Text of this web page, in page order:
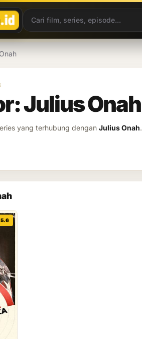
Julius Onah
yang terhubung dengan Julius Onah.